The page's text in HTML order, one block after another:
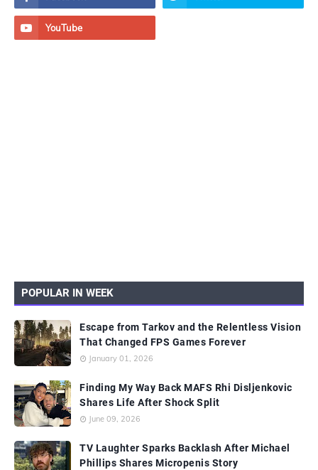
POPULAR IN WEEK
Escape from Tarkov and the Relentless Vision
That Changed FPS Games Forever
January 01, 2026
Finding My Way Back MAFS Rhi Disljenkovic
Shares Life After Shock Split
June 09, 2026
TV Laughter Sparks Backlash After Michael
Phillips Shares Micropenis Story